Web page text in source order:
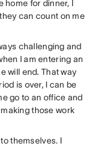
for dinner, I
can count on me
challenging and
I am entering an
will end. That way
is over, I can be
go to an office and
those work
themselves. I